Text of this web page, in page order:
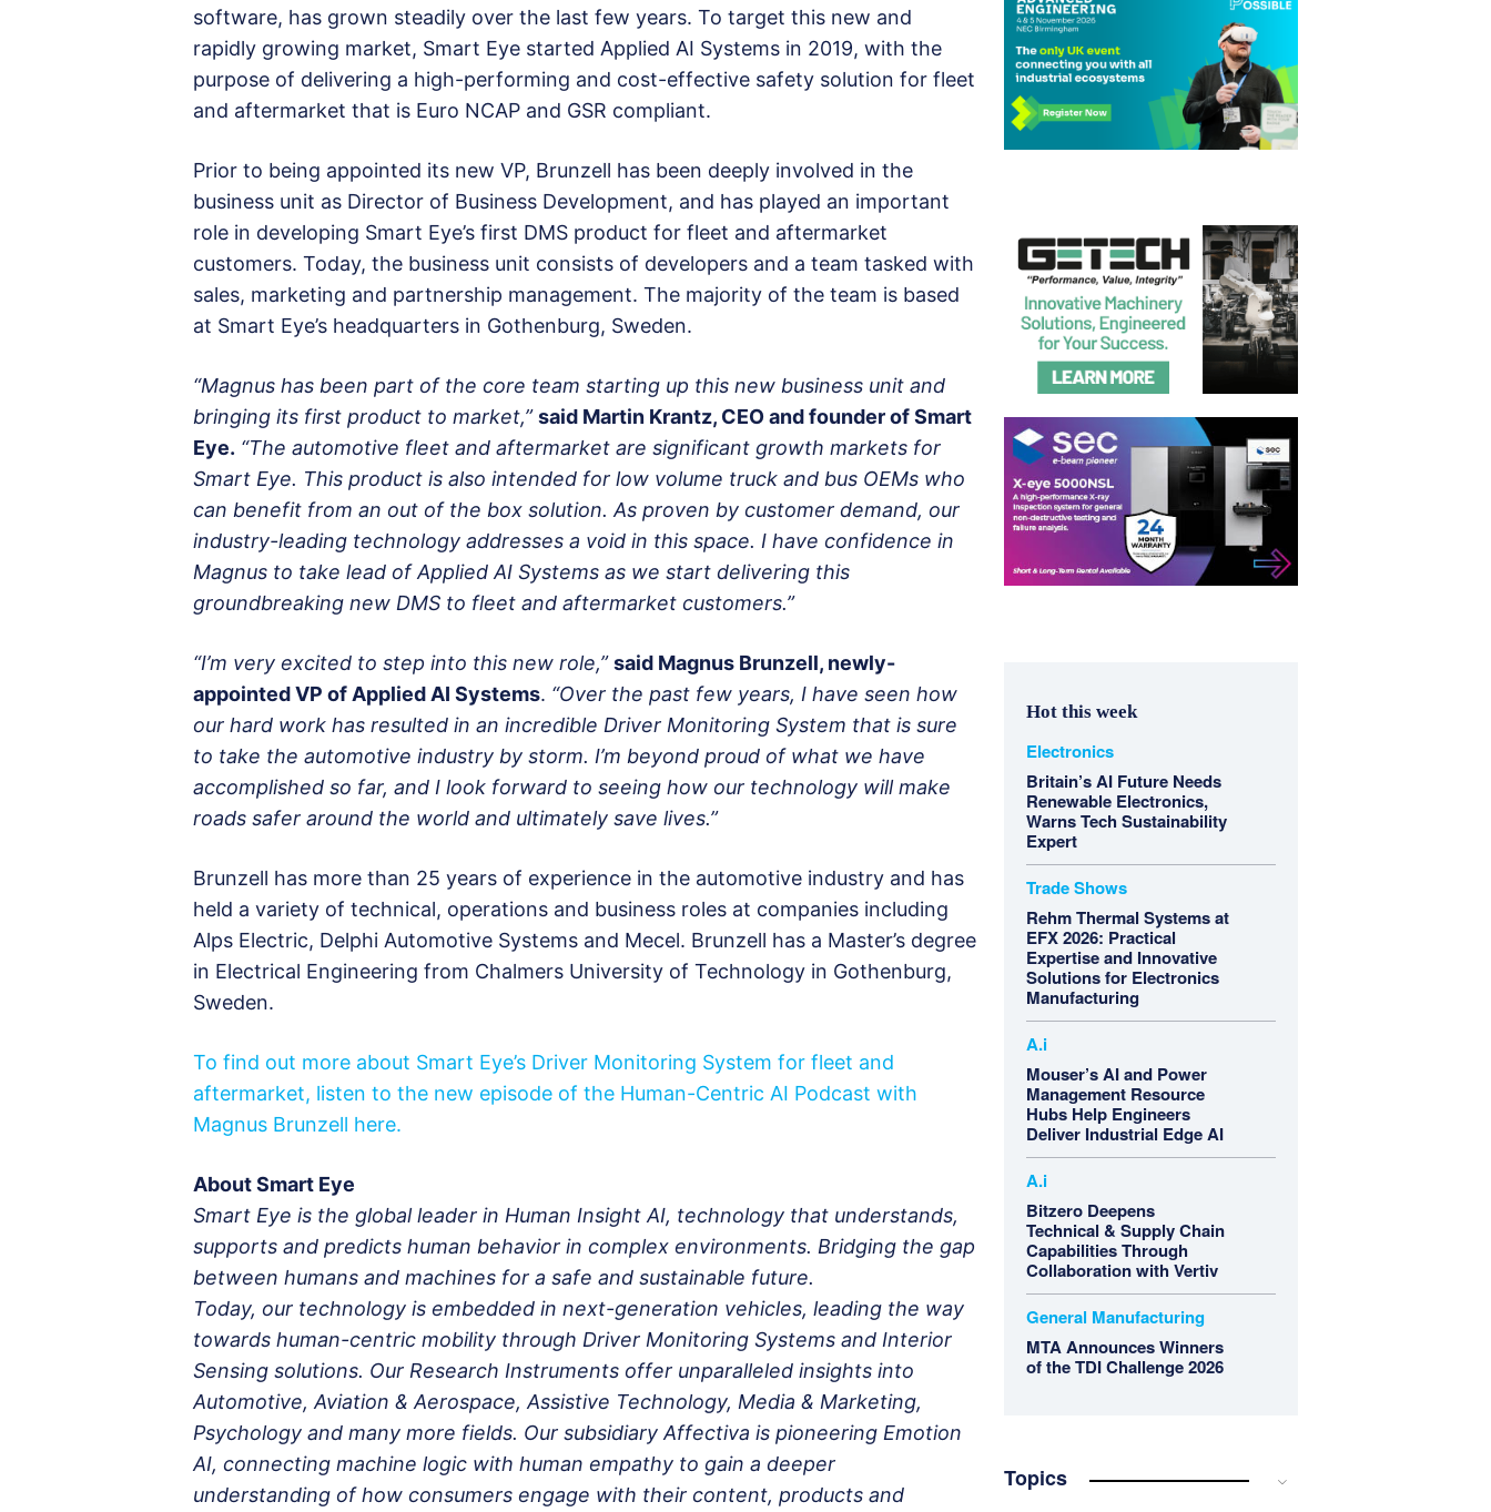
software, has grown steadily over the last few years. To target this new and
rapidly growing market, Smart Eye started Applied AI Systems in 2019, with the
purpose of delivering a high-performing and cost-effective safety solution for fleet
and aftermarket that is Euro NCAP and GSR compliant.
Prior to being appointed its new VP, Brunzell has been deeply involved in the
business unit as Director of Business Development, and has played an important
role in developing Smart Eye’s first DMS product for fleet and aftermarket
customers. Today, the business unit consists of developers and a team tasked with
sales, marketing and partnership management. The majority of the team is based
at Smart Eye’s headquarters in Gothenburg, Sweden.
“Magnus has been part of the core team starting up this new business unit and
bringing its first product to market,” said Martin Krantz, CEO and founder of Smart
Eye. “The automotive fleet and aftermarket are significant growth markets for
Smart Eye. This product is also intended for low volume truck and bus OEMs who
can benefit from an out of the box solution. As proven by customer demand, our
industry-leading technology addresses a void in this space. I have confidence in
Magnus to take lead of Applied AI Systems as we start delivering this
groundbreaking new DMS to fleet and aftermarket customers.”
“I’m very excited to step into this new role,” said Magnus Brunzell, newly-
appointed VP of Applied AI Systems. “Over the past few years, I have seen how
our hard work has resulted in an incredible Driver Monitoring System that is sure
to take the automotive industry by storm. I’m beyond proud of what we have
accomplished so far, and I look forward to seeing how our technology will make
roads safer around the world and ultimately save lives.”
Brunzell has more than 25 years of experience in the automotive industry and has
held a variety of technical, operations and business roles at companies including
Alps Electric, Delphi Automotive Systems and Mecel. Brunzell has a Master’s degree
in Electrical Engineering from Chalmers University of Technology in Gothenburg,
Sweden.
To find out more about Smart Eye’s Driver Monitoring System for fleet and
aftermarket, listen to the new episode of the Human-Centric AI Podcast with
Magnus Brunzell here.
About Smart Eye
Smart Eye is the global leader in Human Insight AI, technology that understands,
supports and predicts human behavior in complex environments. Bridging the gap
between humans and machines for a safe and sustainable future.
Today, our technology is embedded in next-generation vehicles, leading the way
towards human-centric mobility through Driver Monitoring Systems and Interior
Sensing solutions. Our Research Instruments offer unparalleled insights into
Automotive, Aviation & Aerospace, Assistive Technology, Media & Marketing,
Psychology and many more fields. Our subsidiary Affectiva is pioneering Emotion
AI, connecting machine logic with human empathy to gain a deeper
understanding of how consumers engage with their content, products and
Hot this week
Electronics
Britain’s AI Future Needs
Renewable Electronics,
Warns Tech Sustainability
Expert
Trade Shows
Rehm Thermal Systems at
EFX 2026: Practical
Expertise and Innovative
Solutions for Electronics
Manufacturing
A.i
Mouser’s AI and Power
Management Resource
Hubs Help Engineers
Deliver Industrial Edge AI
A.i
Bitzero Deepens
Technical & Supply Chain
Capabilities Through
Collaboration with Vertiv
General Manufacturing
MTA Announces Winners
of the TDI Challenge 2026
Topics